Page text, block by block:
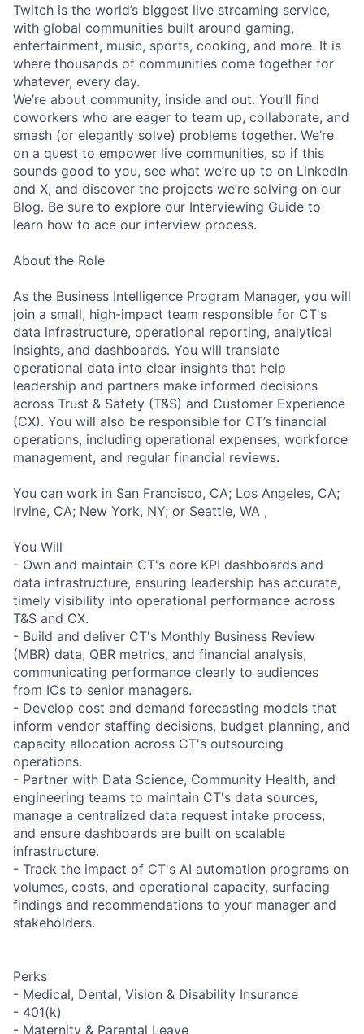
Twitch is the world’s biggest live streaming service,
with global communities built around gaming,
entertainment, music, sports, cooking, and more. It is
where thousands of communities come together for
whatever, every day.
We’re about community, inside and out. You’ll find
coworkers who are eager to team up, collaborate, and
smash (or elegantly solve) problems together. We’re
on a quest to empower live communities, so if this
sounds good to you, see what we’re up to on LinkedIn
and X, and discover the projects we’re solving on our
Blog. Be sure to explore our Interviewing Guide to
learn how to ace our interview process.
About the Role
As the Business Intelligence Program Manager, you will
join a small, high-impact team responsible for CT's
data infrastructure, operational reporting, analytical
insights, and dashboards. You will translate
operational data into clear insights that help
leadership and partners make informed decisions
across Trust & Safety (T&S) and Customer Experience
(CX). You will also be responsible for CT’s financial
operations, including operational expenses, workforce
management, and regular financial reviews.
You can work in San Francisco, CA; Los Angeles, CA;
Irvine, CA; New York, NY; or Seattle, WA ,
You Will
- Own and maintain CT's core KPI dashboards and
data infrastructure, ensuring leadership has accurate,
timely visibility into operational performance across
T&S and CX.
- Build and deliver CT's Monthly Business Review
(MBR) data, QBR metrics, and financial analysis,
communicating performance clearly to audiences
from ICs to senior managers.
- Develop cost and demand forecasting models that
inform vendor staffing decisions, budget planning, and
capacity allocation across CT's outsourcing
operations.
- Partner with Data Science, Community Health, and
engineering teams to maintain CT's data sources,
manage a centralized data request intake process,
and ensure dashboards are built on scalable
infrastructure.
- Track the impact of CT's AI automation programs on
volumes, costs, and operational capacity, surfacing
findings and recommendations to your manager and
stakeholders.
Perks
- Medical, Dental, Vision & Disability Insurance
- 401(k)
- Maternity & Parental Leave